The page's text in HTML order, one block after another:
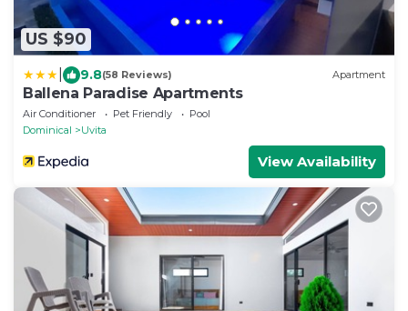
US $90
9.8(58 Reviews) Apartment
Ballena Paradise Apartments
Air Conditioner Pet Friendly
Pool
Dominical
Uvita
View Availability